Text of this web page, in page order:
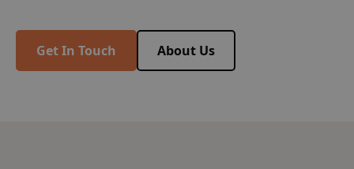
Get In Touch About Us